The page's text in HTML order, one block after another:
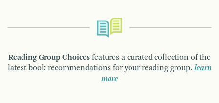
Reading Group Choices features a curated collection of the
latest book recommendations for your reading group. learn
more